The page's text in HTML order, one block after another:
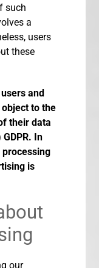
such
a
users
these
and
to the
their data
In
is
our